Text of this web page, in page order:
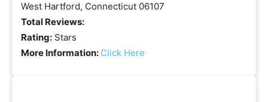
West Hartford, Connecticut 06107
Total Reviews:
Rating: Stars
More Information: Click Here